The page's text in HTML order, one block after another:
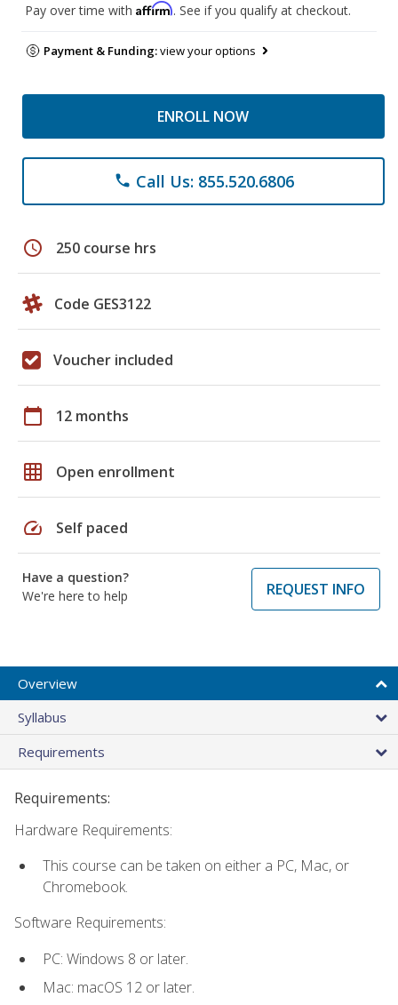
Pay over time with Affirm. See if you qualify at checkout.
Payment & Funding:view your options
ENROLL NOW
phone Call Us: 855.520.6806
schedule 250 course hrs
Code GES3122
Voucher included
calendar_today 12 months
grid_on Open enrollment
speed Self paced
Have a question?
We're here to help
REQUEST INFO
Overview
Syllabus
Requirements
Requirements:
Hardware Requirements:
This course can be taken on either a PC, Mac, or
Chromebook.
Software Requirements:
PC: Windows 8 or later.
Mac: macOS 12 or later.